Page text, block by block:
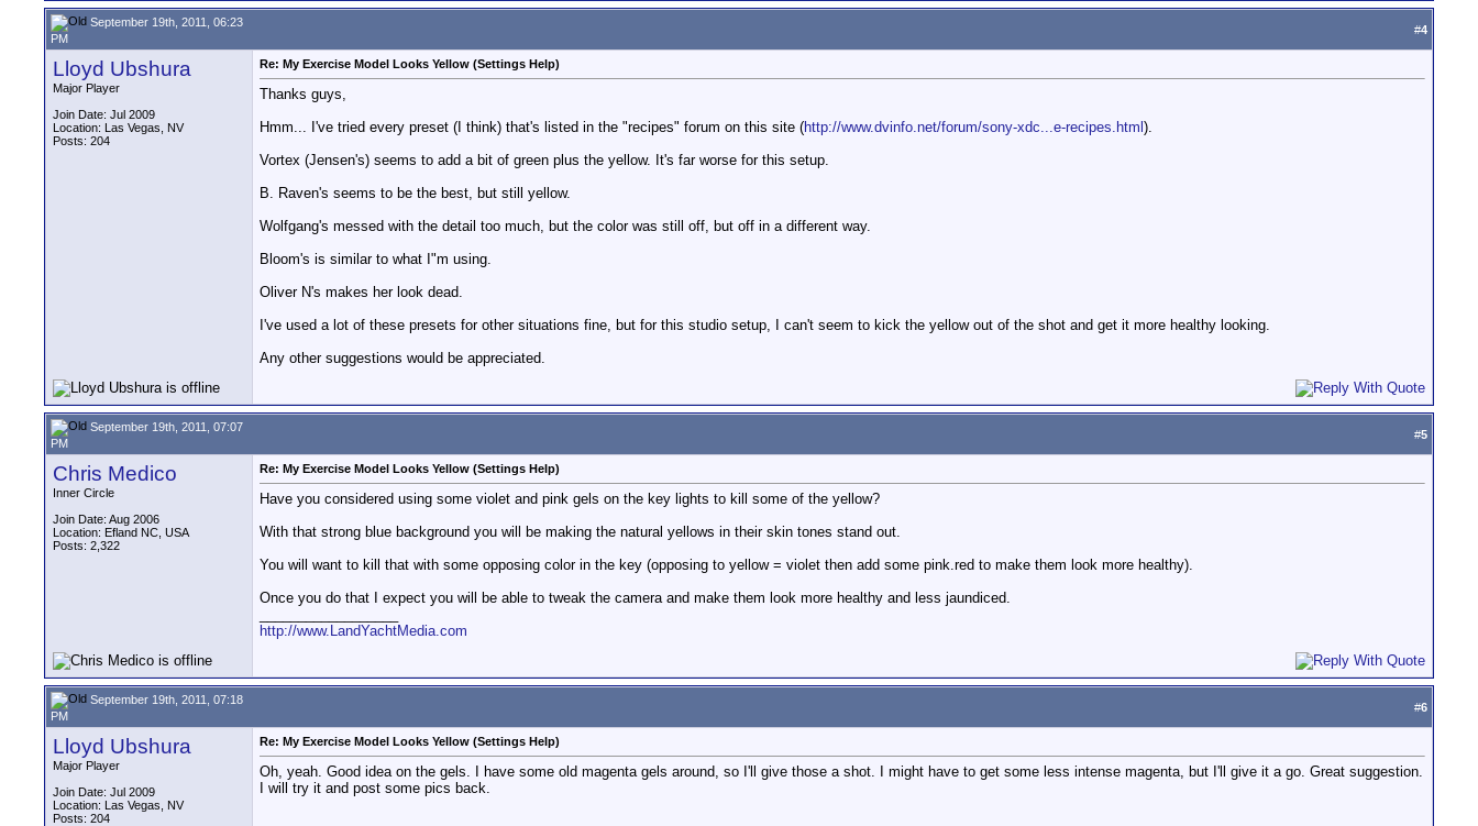
September 19th, 2011, 06:23
PM
#4
Lloyd Ubshura
Major Player
Join Date: Jul 2009
Location: Las Vegas, NV
Posts: 204
Re: My Exercise Model Looks Yellow (Settings Help)
Thanks guys,
Hmm... I've tried every preset (I think) that's listed in the "recipes" forum on this site (http://www.dvinfo.net/forum/sony-xdc...e-recipes.html ).
Vortex (Jensen's) seems to add a bit of green plus the yellow. It's far worse for this setup.
B. Raven's seems to be the best, but still yellow.
Wolfgang's messed with the detail too much, but the color was still off, but off in a different way.
Bloom's is similar to what I"m using.
Oliver N's makes her look dead.
I've used a lot of these presets for other situations fine, but for this studio setup, I can't seem to kick the yellow out of the shot and get it more healthy looking.
Any other suggestions would be appreciated.
September 19th, 2011, 07:07
PM
#5
Chris Medico
Inner Circle
Join Date: Aug 2006
Location: Efland NC, USA
Posts: 2,322
Re: My Exercise Model Looks Yellow (Settings Help)
Have you considered using some violet and pink gels on the key lights to kill some of the yellow?
With that strong blue background you will be making the natural yellows in their skin tones stand out.
You will want to kill that with some opposing color in the key (opposing to yellow = violet then add some pink.red to make them look more healthy).
Once you do that I expect you will be able to tweak the camera and make them look more healthy and less jaundiced.
http://www.LandYachtMedia.com
September 19th, 2011, 07:18
PM
#6
Lloyd Ubshura
Major Player
Join Date: Jul 2009
Location: Las Vegas, NV
Posts: 204
Re: My Exercise Model Looks Yellow (Settings Help)
Oh, yeah. Good idea on the gels. I have some old magenta gels around, so I'll give those a shot. I might have to get some less intense magenta, but I'll give it a go. Great suggestion.
I will try it and post some pics back.